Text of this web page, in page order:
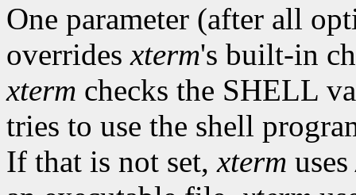
One parameter (after all
overridesxterm's built-in
xterm checks the SHELL
tries to use the shell
If that is not set,xterm uses